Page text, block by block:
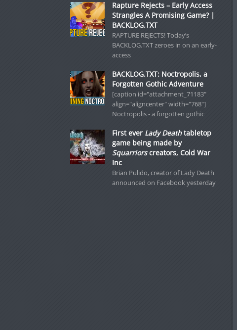
Rapture Rejects – Early Access
Strangles A Promising Game? |
BACKLOG.TXT
RAPTURE REJECTS! Today’s
BACKLOG.TXT zeroes in on an early-
access
BACKLOG.TXT: Noctropolis, a
Forgotten Gothic Adventure
[caption id="attachment_71183"
align="aligncenter" width="768"]
Noctropolis - a forgotten gothic
First ever Lady Deathtabletop
game being made by
Squarriorscreators, Cold War
Inc
Brian Pulido, creator of Lady Death
announced on Facebook yesterday